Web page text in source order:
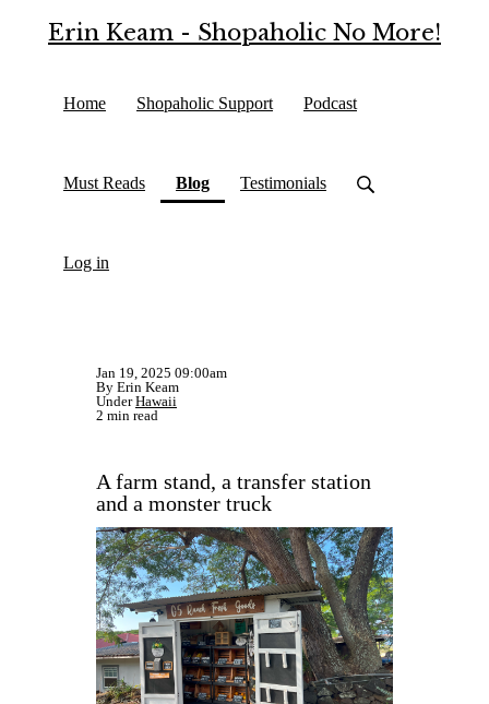
Erin Keam - Shopaholic No More!
Home Shopaholic Support Podcast
Must Reads Blog(current)Testimonials
Log in
Jan 19, 2025 09:00am
By Erin Keam
UnderHawaii
2 min read
A farm stand, a transfer station
and a monster truck